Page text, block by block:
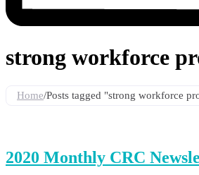
strong workforce
Home/Posts tagged "strong workforce
2020 Monthly CRC